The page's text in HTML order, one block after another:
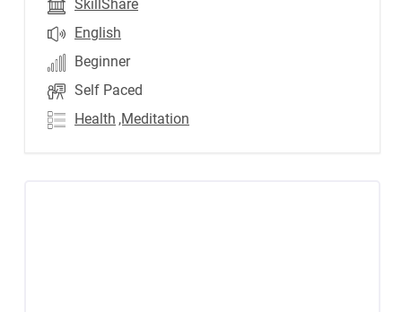
SkillShare
English
Beginner
Self Paced
Health ,Meditation